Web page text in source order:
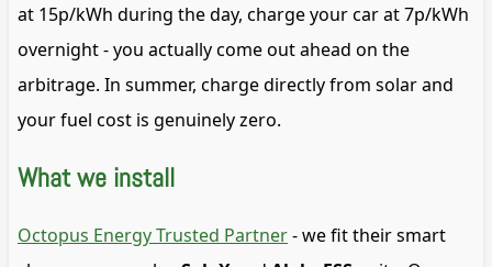
at 15p/kWh during the day, charge your car at 7p/kWh
overnight - you actually come out ahead on the
arbitrage. In summer, charge directly from solar and
your fuel cost is genuinely zero.
What we install
Octopus Energy Trusted Partner- we fit their smart